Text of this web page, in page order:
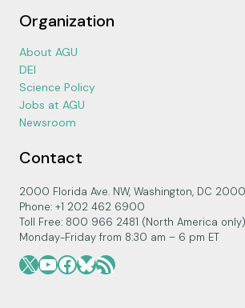
Organization
About AGU
DEI
Science Policy
Jobs at AGU
Newsroom
Contact
2000 Florida Ave. NW, Washington, DC
Phone: +1 202 462 6900
Toll Free: 800 966 2481 (North America only)
Monday-Friday from 8:30 am – 6 pm ET
X YouTube
Facebook
Bluesky
RSS Feed